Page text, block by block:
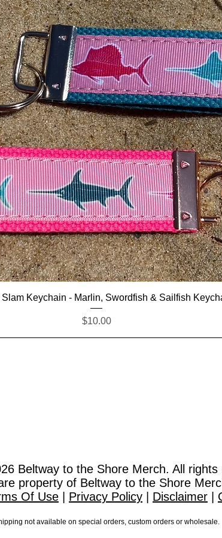
Quick View
Keychain - Marlin, Swordfish & Sailfish
Price
$10.00
Beltway to the Shore Merch. All rights
property of Beltway to the Shore
Of Use Privacy Policy Disclaimer
not available on special orders, custom orders or wholesale.